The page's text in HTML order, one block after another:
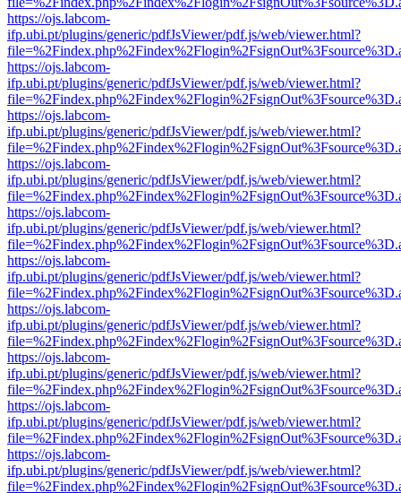
https://ojs.labcom-
ifp.ubi.pt/plugins/generic/pdfJsViewer/pdf.js/web/viewer.html?
https://ojs.labcom-
ifp.ubi.pt/plugins/generic/pdfJsViewer/pdf.js/web/viewer.html?
https://ojs.labcom-
ifp.ubi.pt/plugins/generic/pdfJsViewer/pdf.js/web/viewer.html?
https://ojs.labcom-
ifp.ubi.pt/plugins/generic/pdfJsViewer/pdf.js/web/viewer.html?
https://ojs.labcom-
ifp.ubi.pt/plugins/generic/pdfJsViewer/pdf.js/web/viewer.html?
https://ojs.labcom-
ifp.ubi.pt/plugins/generic/pdfJsViewer/pdf.js/web/viewer.html?
https://ojs.labcom-
ifp.ubi.pt/plugins/generic/pdfJsViewer/pdf.js/web/viewer.html?
https://ojs.labcom-
ifp.ubi.pt/plugins/generic/pdfJsViewer/pdf.js/web/viewer.html?
https://ojs.labcom-
ifp.ubi.pt/plugins/generic/pdfJsViewer/pdf.js/web/viewer.html?
https://ojs.labcom-
ifp.ubi.pt/plugins/generic/pdfJsViewer/pdf.js/web/viewer.html?